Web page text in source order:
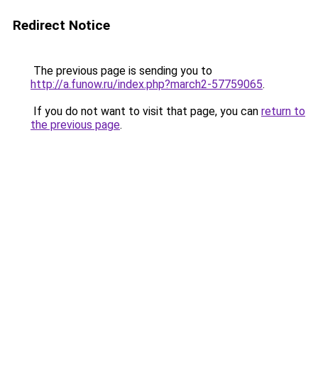
Redirect Notice
The previous page is sending you to
http://a.funow.ru/index.php?march2-57759065.
If you do not want to visit that page, you can return to
the previous page.